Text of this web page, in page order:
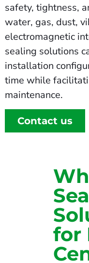
safety, tightness,
water, gas, dust,
electromagnetic
sealing solutions
installation
time while
maintenance.
Contact us
for